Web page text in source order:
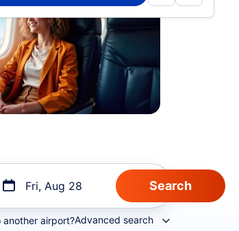
Fri, Aug 28
another airport?Advanced search